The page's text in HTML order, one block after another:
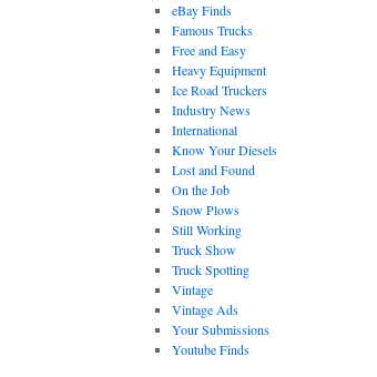
eBay Finds
Famous Trucks
Free and Easy
Heavy Equipment
Ice Road Truckers
Industry News
International
Know Your Diesels
Lost and Found
On the Job
Snow Plows
Still Working
Truck Show
Truck Spotting
Vintage
Vintage Ads
Your Submissions
Youtube Finds